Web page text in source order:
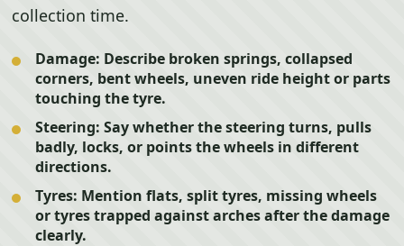
collection time.
Damage: Describe broken springs, collapsed
corners, bent wheels, uneven ride height or parts
touching the tyre.
Steering: Say whether the steering turns, pulls
badly, locks, or points the wheels in different
directions.
Tyres: Mention flats, split tyres, missing wheels
or tyres trapped against arches after the damage
clearly.